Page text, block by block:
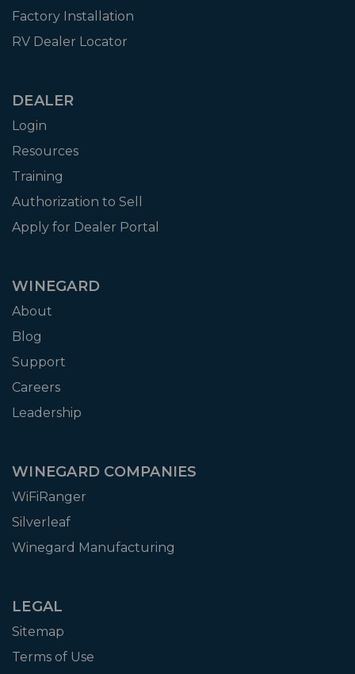
Factory Installation
RV Dealer Locator
DEALER
Login
Resources
Training
Authorization to Sell
Apply for Dealer Portal
WINEGARD
About
Blog
Support
Careers
Leadership
WINEGARD COMPANIES
WiFiRanger
Silverleaf
Winegard Manufacturing
LEGAL
Sitemap
Terms of Use